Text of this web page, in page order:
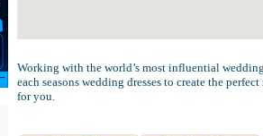
Working with the world’s most influential
each seasons wedding dresses to create the
for you.